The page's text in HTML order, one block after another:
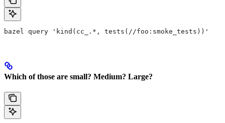
bazel query 'kind(cc_.*, tests(//foo:smoke_tests))'
Which of those are small? Medium? Large?